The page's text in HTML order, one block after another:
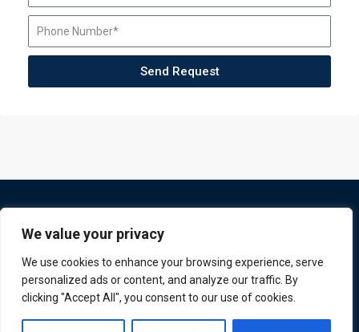
We value your privacy
We use cookies to enhance your browsing experience, serve
personalized ads or content, and analyze our traffic. By
clicking "Accept All", you consent to our use of cookies.
Send Request
ATL is a London based training organisation who provide